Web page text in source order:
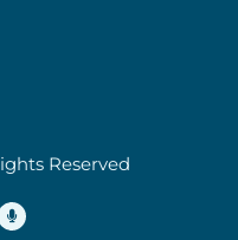
Reserved
M
i
c